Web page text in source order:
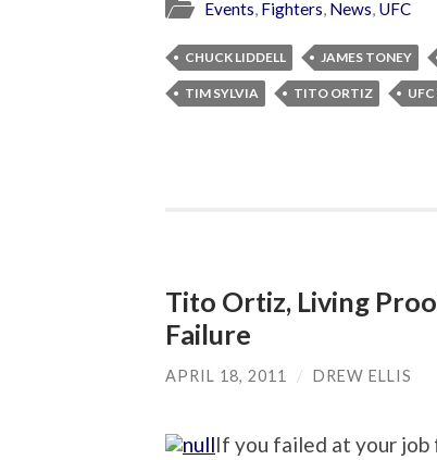
Events, Fighters, News, UFC
CHUCK LIDDELL JAMES TONEY
TIM SYLVIA TITO ORTIZ
Tito Ortiz, Living
Failure
APRIL 18, 2011 / DREW ELLIS
If you failed at your